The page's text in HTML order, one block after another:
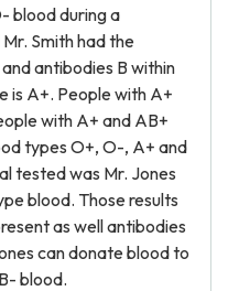
blood during a
Smith had the
antibodies B within
is A+. People with A+
with A+ and AB+
types O+, O-, A+ and
tested was Mr. Jones
blood. Those results
as well antibodies
can donate blood to
blood.